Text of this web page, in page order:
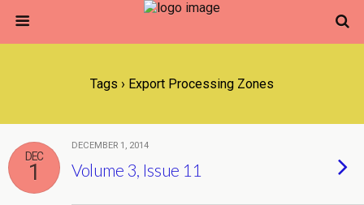
Tags › Export Processing Zones
DEC
1
DECEMBER 1, 2014
Volume 3, Issue 11